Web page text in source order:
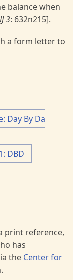
balance when
3: 632n215].
a form letter to
Day By Da
DBD
print reference,
has
the Center for